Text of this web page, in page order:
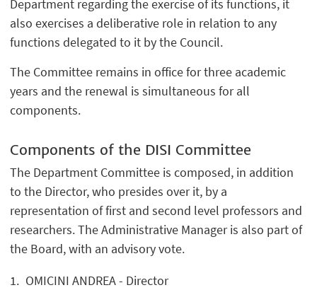
Department regarding the exercise of its functions, it
also exercises a deliberative role in relation to any
functions delegated to it by the Council.
The Committee remains in office for three academic
years and the renewal is simultaneous for all
components.
Components of the DISI Committee
The Department Committee is composed, in addition
to the Director, who presides over it, by a
representation of first and second level professors and
researchers. The Administrative Manager is also part of
the Board, with an advisory vote.
OMICINI ANDREA - Director